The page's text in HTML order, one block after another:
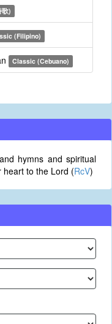
)
(Filipino)
Classic (Cebuano)
hymns and spiritual
heart to the Lord (RcV)